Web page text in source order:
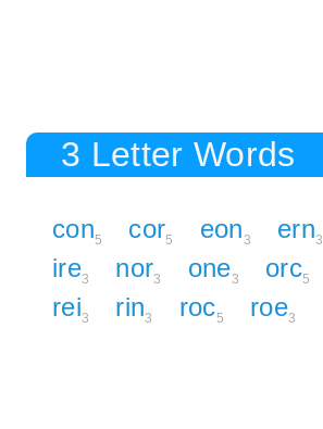
3 Letter Words
con5 cor5 eon3 ern3
ire3 nor3 one3 orc5
rei3 rin3 roc5 roe3